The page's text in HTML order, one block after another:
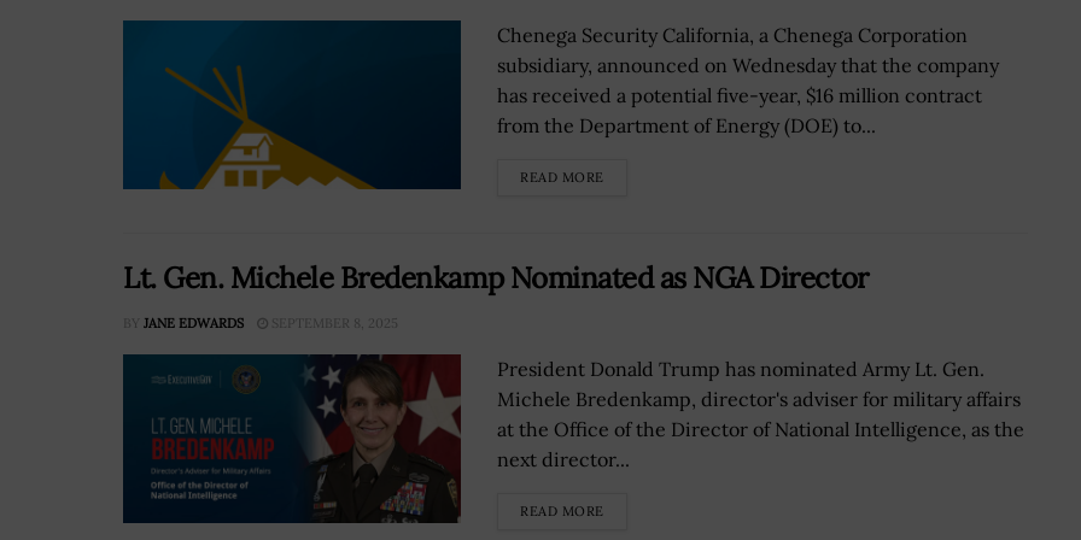
Chenega Security California, a Chenega Corporation
subsidiary, announced on Wednesday that the company
has received a potential five-year, $16 million contract
from the Department of Energy (DOE) to...
READ MORE
Lt. Gen. Michele Bredenkamp Nominated as NGA Director
BY JANE EDWARDS SEPTEMBER 8, 2025
President Donald Trump has nominated Army Lt. Gen.
Michele Bredenkamp, director's adviser for military affairs
at the Office of the Director of National Intelligence, as the
next director...
READ MORE